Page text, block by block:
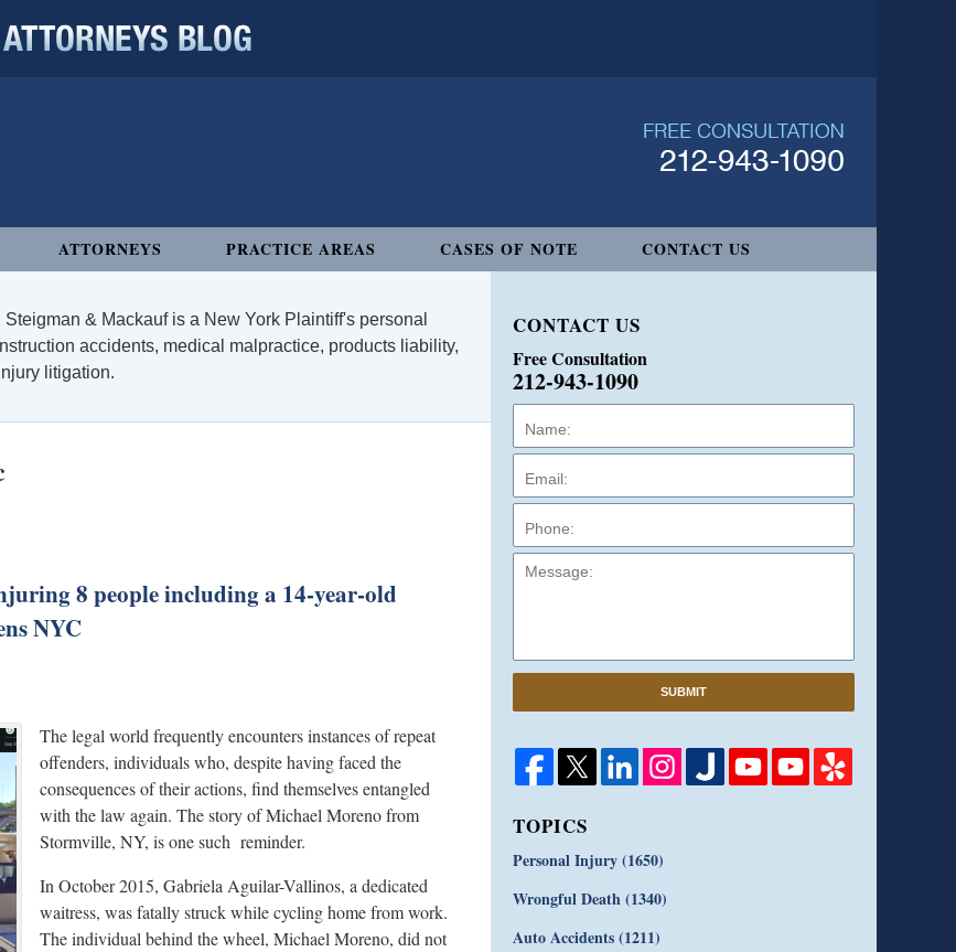
ATTORNEYS PRACTICE AREAS CASES OF NOTE CONTACT US
& Mackauf is a New York Plaintiff's personal
accidents, medical malpractice, products liability,
litigation.
8 people including a 14-year-old
NYC
The legal world frequently encounters instances of repeat
offenders, individuals who, despite having faced the
consequences of their actions, find themselves entangled
with the law again. The story of Michael Moreno from
Stormville, NY, is one such reminder.
In October 2015, Gabriela Aguilar-Vallinos, a dedicated
waitress, was fatally struck while cycling home from work.
The individual behind the wheel, Michael Moreno, did not
CONTACT US
Free Consultation
212-943-1090
SUBMIT
TOPICS
Personal Injury(1650)
Wrongful Death(1340)
Auto Accidents(1211)